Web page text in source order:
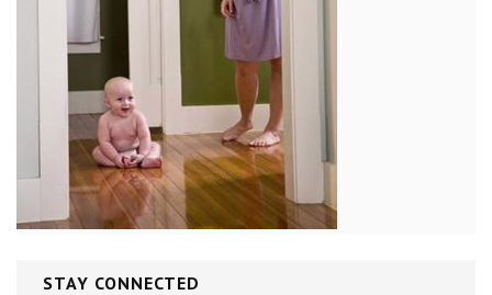
STAY CONNECTED